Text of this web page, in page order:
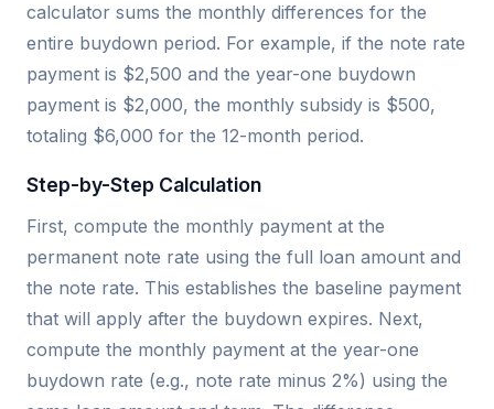
calculator sums the monthly differences for the
entire buydown period. For example, if the note rate
payment is $2,500 and the year-one buydown
payment is $2,000, the monthly subsidy is $500,
totaling $6,000 for the 12-month period.
Step-by-Step Calculation
First, compute the monthly payment at the
permanent note rate using the full loan amount and
the note rate. This establishes the baseline payment
that will apply after the buydown expires. Next,
compute the monthly payment at the year-one
buydown rate (e.g., note rate minus 2%) using the